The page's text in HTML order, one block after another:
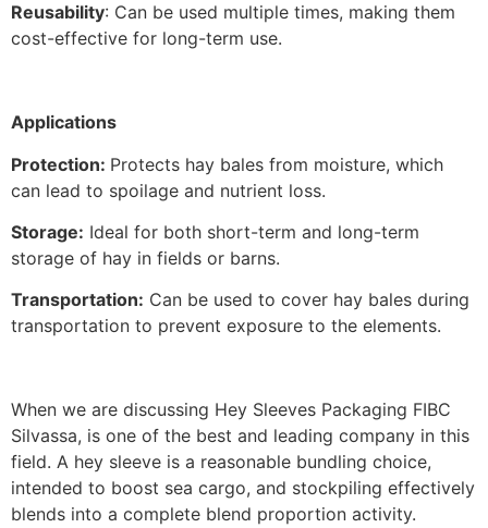
Reusability: Can be used multiple times, making them
cost-effective for long-term use.
Applications
Protection: Protects hay bales from moisture, which
can lead to spoilage and nutrient loss.
Storage: Ideal for both short-term and long-term
storage of hay in fields or barns.
Transportation: Can be used to cover hay bales during
transportation to prevent exposure to the elements.
When we are discussing Hey Sleeves Packaging FIBC
Silvassa, is one of the best and leading company in this
field. A hey sleeve is a reasonable bundling choice,
intended to boost sea cargo, and stockpiling effectively
blends into a complete blend proportion activity.